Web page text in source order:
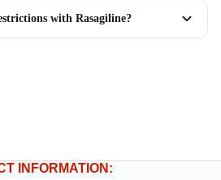
with Rasagiline?
INFORMATION: